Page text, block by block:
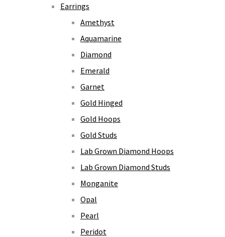
Earrings
Amethyst
Aquamarine
Diamond
Emerald
Garnet
Gold Hinged
Gold Hoops
Gold Studs
Lab Grown Diamond Hoops
Lab Grown Diamond Studs
Monganite
Opal
Pearl
Peridot